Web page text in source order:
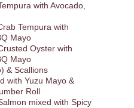
with Avocado,
Tempura with
Mayo
Oyster with
Mayo
& Scallions
with Yuzu Mayo &
Roll
mixed with Spicy